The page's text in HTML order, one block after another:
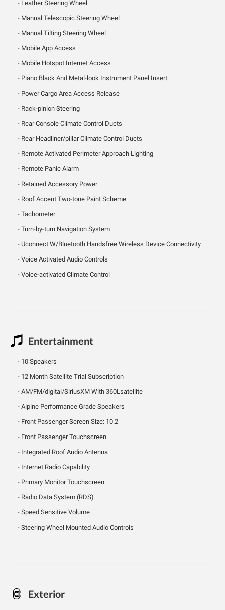
Leather Steering Wheel
Manual Telescopic Steering Wheel
Manual Tilting Steering Wheel
Mobile App Access
Mobile Hotspot Internet Access
Piano Black And Metal-look Instrument Panel Insert
Power Cargo Area Access Release
Rack-pinion Steering
Rear Console Climate Control Ducts
Rear Headliner/pillar Climate Control Ducts
Remote Activated Perimeter Approach Lighting
Remote Panic Alarm
Retained Accessory Power
Roof Accent Two-tone Paint Scheme
Tachometer
Turn-by-turn Navigation System
Uconnect W/Bluetooth Handsfree Wireless Device Connectivity
Voice Activated Audio Controls
Voice-activated Climate Control
Entertainment
10 Speakers
12 Month Satellite Trial Subscription
AM/FM/digital/SiriusXM With 360Lsatellite
Alpine Performance Grade Speakers
Front Passenger Screen Size: 10.2
Front Passenger Touchscreen
Integrated Roof Audio Antenna
Internet Radio Capability
Primary Monitor Touchscreen
Radio Data System (RDS)
Speed Sensitive Volume
Steering Wheel Mounted Audio Controls
Exterior